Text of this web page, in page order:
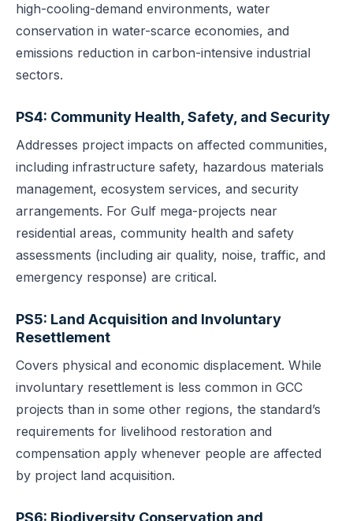
high-cooling-demand environments, water
conservation in water-scarce economies, and
emissions reduction in carbon-intensive industrial
sectors.
PS4: Community Health, Safety, and Security
Addresses project impacts on affected communities,
including infrastructure safety, hazardous materials
management, ecosystem services, and security
arrangements. For Gulf mega-projects near
residential areas, community health and safety
assessments (including air quality, noise, traffic, and
emergency response) are critical.
PS5: Land Acquisition and Involuntary
Resettlement
Covers physical and economic displacement. While
involuntary resettlement is less common in GCC
projects than in some other regions, the standard’s
requirements for livelihood restoration and
compensation apply whenever people are affected
by project land acquisition.
PS6: Biodiversity Conservation and